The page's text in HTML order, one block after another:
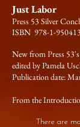
Just Labor
Press 53 Silver
ISBN 978-1-
New from Press
edited by Pamela
Publication date:
From the
There are